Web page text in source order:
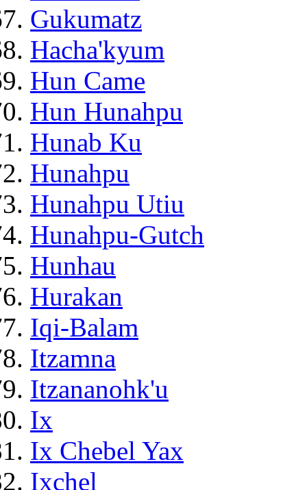
Gukumatz
Hacha'kyum
Hun Came
Hun Hunahpu
Hunab Ku
Hunahpu
Hunahpu Utiu
Hunahpu-Gutch
Hunhau
Hurakan
Iqi-Balam
Itzamna
Itzananohk'u
Ix
Ix Chebel Yax
Ixchel